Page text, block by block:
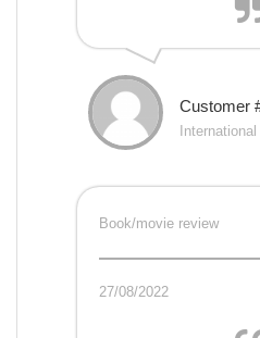
Customer
Book/movie review
27/08/2022